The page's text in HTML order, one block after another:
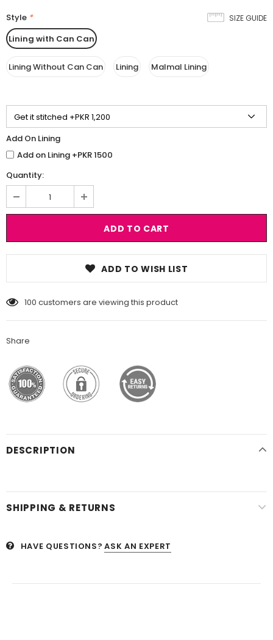
SIZE GUIDE
Style *
Lining with Can Can
Lining Without Can Can Lining Malmal Lining
Add On Lining
Add on Lining +PKR 1500
Quantity:
ADD TO WISH LIST
100 customers are viewing this product
Share
DESCRIPTION
SHIPPING & RETURNS
HAVE QUESTIONS? ASK AN EXPERT